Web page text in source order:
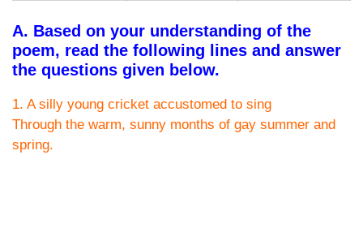
A. Based on your understanding of the
poem, read the following lines and answer
the questions given below.
1. A silly young cricket accustomed to sing
Through the warm, sunny months of gay summer and
spring.